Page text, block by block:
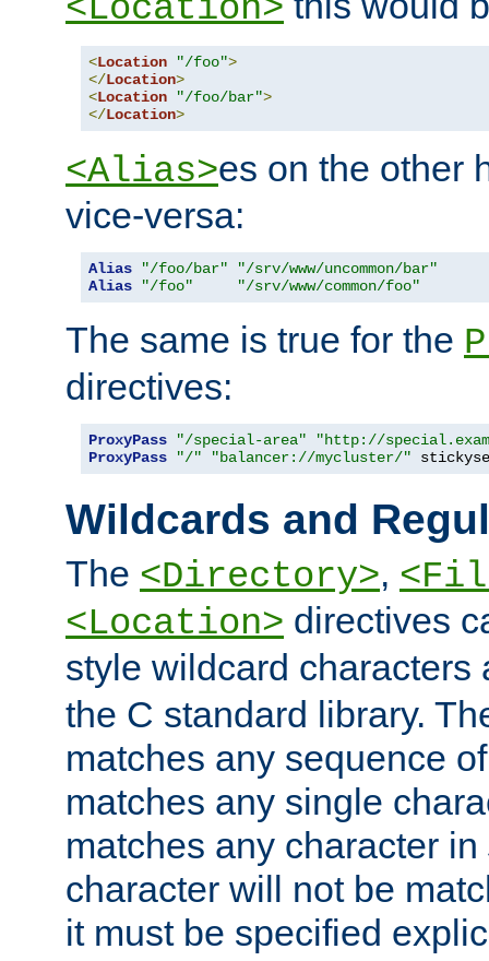
<Location>
<Location "/foo">
</Location>
<Location "/foo/bar">
</Location>
<Alias>es on the other
vice-versa:
Alias "/foo/bar"
"/srv/www/uncommon/bar"
Alias
"/foo" "/srv/www/common/foo"
The same is true for the
directives:
ProxyPass "/special-area"
"http://
ProxyPass
"/" "balancer://mycluster/"
Wildcards and
The <Directory>,
<Location> directives
style wildcard
the C standard library.
matches any sequence
matches any single
matches any character in
character will not be
it must be specified